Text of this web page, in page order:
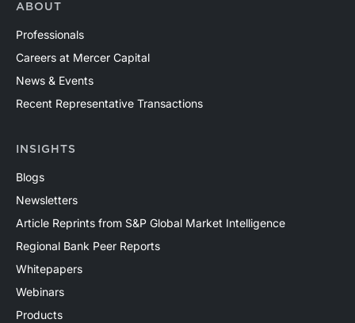
ABOUT
Professionals
Careers at Mercer Capital
News & Events
Recent Representative Transactions
INSIGHTS
Blogs
Newsletters
Article Reprints from S&P Global Market Intelligence
Regional Bank Peer Reports
Whitepapers
Webinars
Products